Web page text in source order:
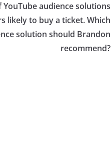
audience solutions
likely to buy a ticket. Which
solution should Brandon
recommend?